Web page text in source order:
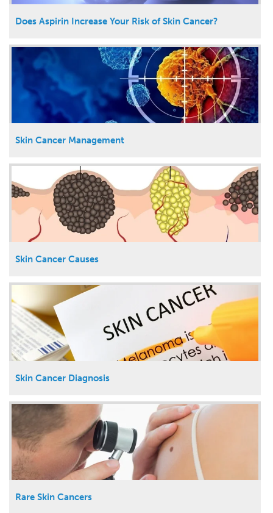
Does Aspirin Increase Your Risk of Skin Cancer?
Skin Cancer Management
Skin Cancer Causes
Skin Cancer Diagnosis
Rare Skin Cancers